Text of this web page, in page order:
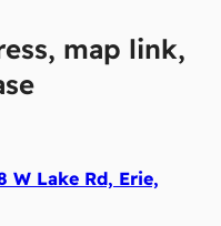
map link,
W Lake Rd, Erie,